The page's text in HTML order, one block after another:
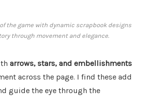
the game with dynamic scrapbook designs
through movement and elegance.
arrows, stars, and embellishments
across the page. I find these add
guide the eye through the